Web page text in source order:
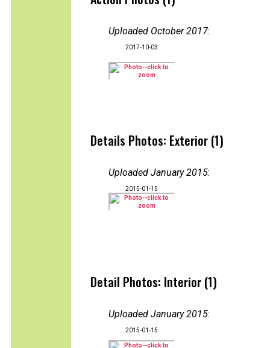
Uploaded October 2017:
2017-10-03
Details Photos: Exterior (1)
Uploaded January 2015:
2015-01-15
Detail Photos: Interior (1)
Uploaded January 2015:
2015-01-15